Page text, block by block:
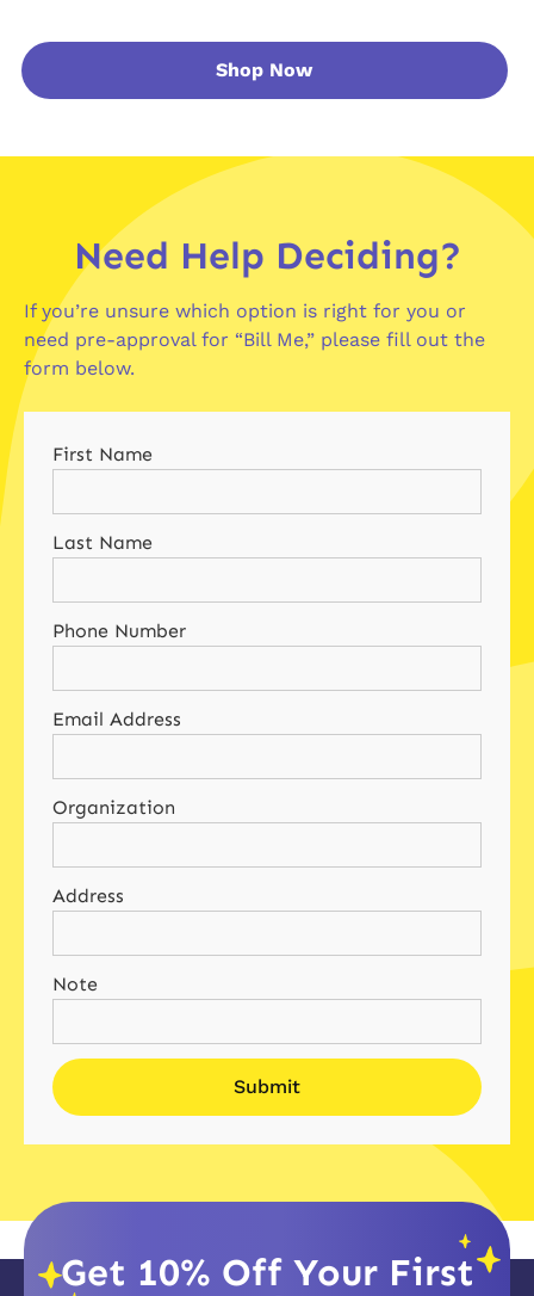
Shop Now
Need Help Deciding?
If you’re unsure which option is right for you or
need pre-approval for “Bill Me,” please fill out the
form below.
First Name
Last Name
Phone Number
Email Address
Organization
Address
Note
Get 10% Off Your First